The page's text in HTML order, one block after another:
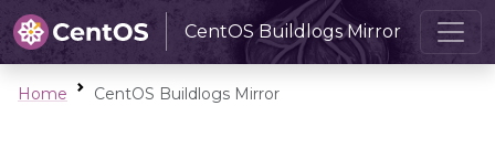
CentOS Buildlogs Mirror
Home CentOS Buildlogs Mirror